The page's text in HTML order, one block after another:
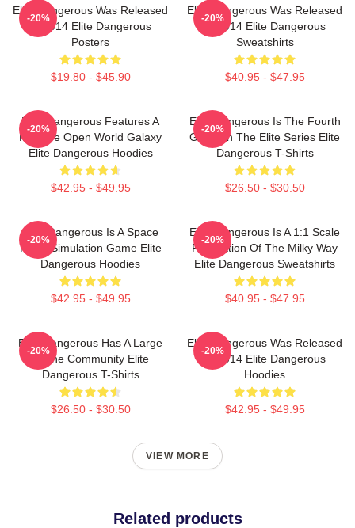
Elite Dangerous Was Released
In 2014 Elite Dangerous
Posters
$19.80 - $45.90
-20%
Elite Dangerous Was Released
In 2014 Elite Dangerous
Sweatshirts
$40.95 - $47.95
-20%
Elite Dangerous Features A
Massive Open World Galaxy
Elite Dangerous Hoodies
$42.95 - $49.95
-20%
Elite Dangerous Is The Fourth
Game In The Elite Series Elite
Dangerous T-Shirts
$26.50 - $30.50
-20%
Elite Dangerous Is A Space
Flight Simulation Game Elite
Dangerous Hoodies
$42.95 - $49.95
-20%
Elite Dangerous Is A 1:1 Scale
Recreation Of The Milky Way
Elite Dangerous Sweatshirts
$40.95 - $47.95
-20%
Elite Dangerous Has A Large
Online Community Elite
Dangerous T-Shirts
$26.50 - $30.50
-20%
Elite Dangerous Was Released
In 2014 Elite Dangerous
Hoodies
$42.95 - $49.95
-20%
VIEW MORE
Related products